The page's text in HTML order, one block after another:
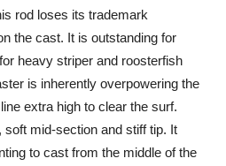
rod loses its trademark
the cast. It is outstanding for
heavy striper and roosterfish
is inherently overpowering the
extra high to clear the surf.
mid-section and stiff tip. It
to cast from the middle of the